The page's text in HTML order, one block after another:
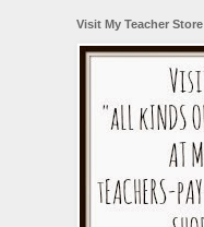
Visit My Teacher Store